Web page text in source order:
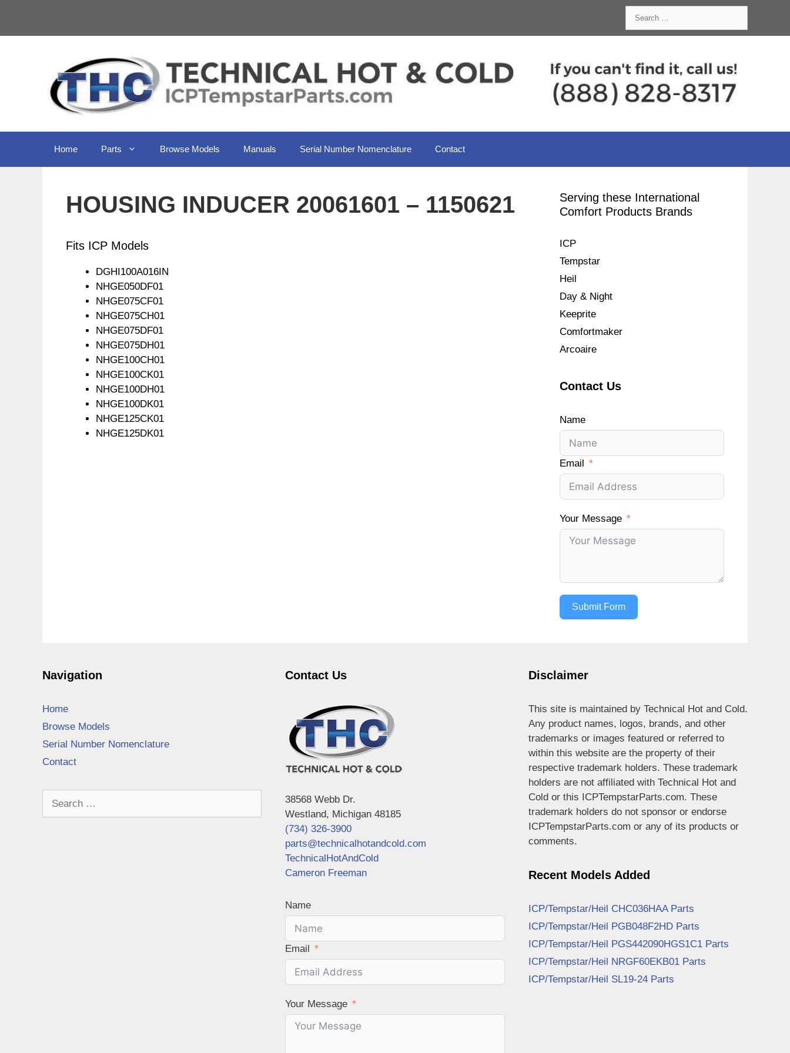
content
for:
Home Parts Browse Models Manuals Serial Number Nomenclature Contact
HOUSING INDUCER 20061601 – 1150621
Fits ICP Models
DGHI100A016IN
NHGE050DF01
NHGE075CF01
NHGE075CH01
NHGE075DF01
NHGE075DH01
NHGE100CH01
NHGE100CK01
NHGE100DH01
NHGE100DK01
NHGE125CK01
NHGE125DK01
Serving these International
Comfort Products Brands
ICP
Tempstar
Heil
Day & Night
Keeprite
Comfortmaker
Arcoaire
Contact Us
Name
Email
Your Message
Submit Form
Navigation
Home
Browse Models
Serial Number Nomenclature
Contact
Contact Us
38568 Webb Dr.
Westland, Michigan 48185
(734) 326-3900
parts@technicalhotandcold.com
TechnicalHotAndCold
Cameron Freeman
Name
Email
Your Message
Disclaimer
This site is maintained by Technical Hot and Cold.
Any product names, logos, brands, and other
trademarks or images featured or referred to
within this website are the property of their
respective trademark holders. These trademark
holders are not affiliated with Technical Hot and
Cold or this ICPTempstarParts.com. These
trademark holders do not sponsor or endorse
ICPTempstarParts.com or any of its products or
comments.
Recent Models Added
ICP/Tempstar/Heil CHC036HAA Parts
ICP/Tempstar/Heil PGB048F2HD Parts
ICP/Tempstar/Heil PGS442090HGS1C1 Parts
ICP/Tempstar/Heil NRGF60EKB01 Parts
ICP/Tempstar/Heil SL19-24 Parts